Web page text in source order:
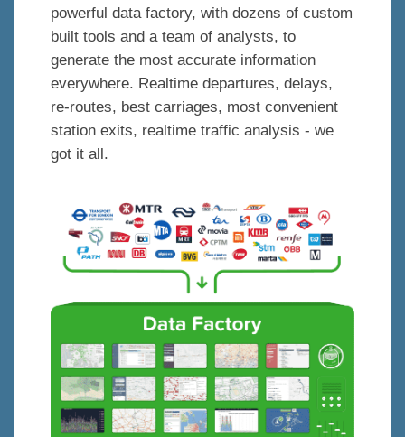
powerful data factory, with dozens of custom
built tools and a team of analysts, to
generate the most accurate information
everywhere. Realtime departures, delays,
re-routes, best carriages, most convenient
station exits, realtime traffic analysis - we
got it all.